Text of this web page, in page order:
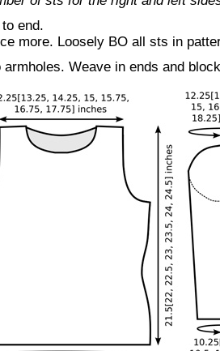
end.
more. Loosely BO all sts in
Weave in ends and